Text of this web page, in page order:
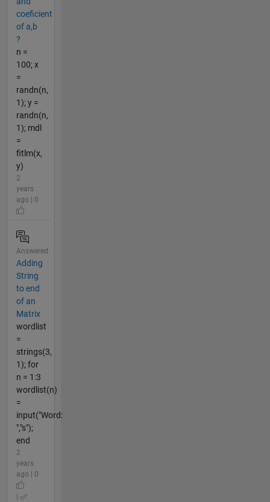
coeficient
of a,b
?
n =
100; x
=
randn(n,
1); y =
randn(n,
1); mdl
=
fitlm(x,
y)
2
years
ago | 0
Answered
Adding
String
to end
of an
Matrix
wordlist
=
strings(3,
1); for
n = 1:3
wordlist(n)
=
input("Word:
","s");
end
2
years
ago | 0